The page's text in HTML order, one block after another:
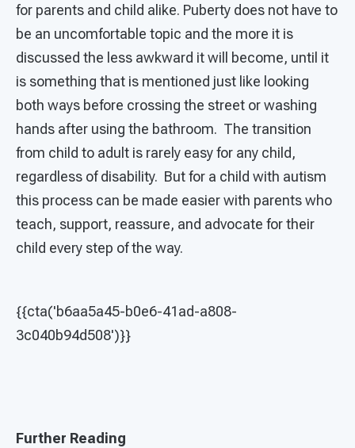
for parents and child alike. Puberty does not have to
be an uncomfortable topic and the more it is
discussed the less awkward it will become, until it
is something that is mentioned just like looking
both ways before crossing the street or washing
hands after using the bathroom. The transition
from child to adult is rarely easy for any child,
regardless of disability. But for a child with autism
this process can be made easier with parents who
teach, support, reassure, and advocate for their
child every step of the way.
{{cta('b6aa5a45-b0e6-41ad-a808-
3c040b94d508')}}
Further Reading